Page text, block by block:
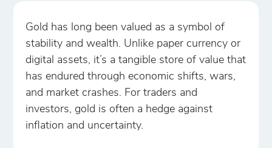
Gold has long been valued as a symbol of
stability and wealth. Unlike paper currency or
digital assets, it’s a tangible store of value that
has endured through economic shifts, wars,
and market crashes. For traders and
investors, gold is often a hedge against
inflation and uncertainty.